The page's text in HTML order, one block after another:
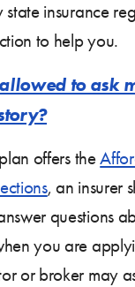
state insurance
to help you.
to ask
offers the
, an insurer
questions
you are
or broker may